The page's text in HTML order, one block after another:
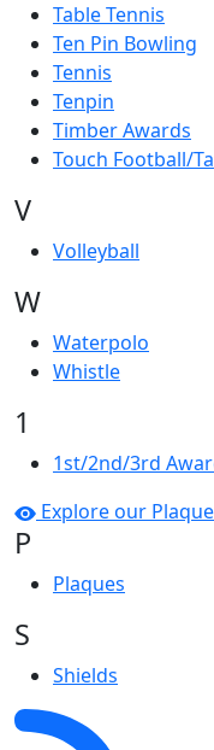
Table Tennis
Ten Pin Bowling
Tennis
Tenpin
Timber Awards
Touch Football/
V
Volleyball
W
Waterpolo
Whistle
1
1st/2nd/3rd
Explore our
P
Plaques
S
Shields